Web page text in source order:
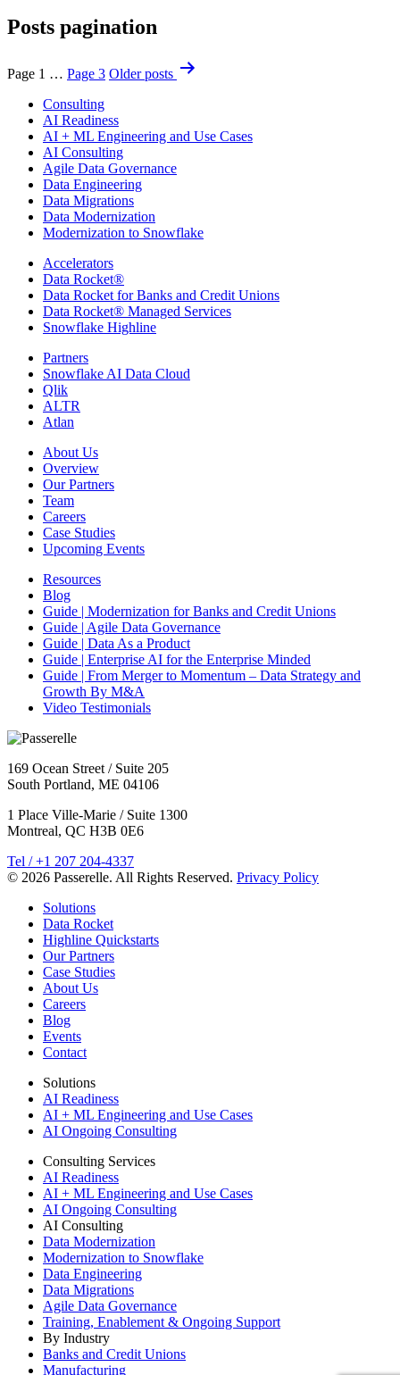
Posts pagination
Page 1 … Page 3 Olderposts
Consulting
AI Readiness
AI + ML Engineering and Use Cases
AI Consulting
Agile Data Governance
Data Engineering
Data Migrations
Data Modernization
Modernization to Snowflake
Accelerators
Data Rocket®
Data Rocket for Banks and Credit Unions
Data Rocket® Managed Services
Snowflake Highline
Partners
Snowflake AI Data Cloud
Qlik
ALTR
Atlan
About Us
Overview
Our Partners
Team
Careers
Case Studies
Upcoming Events
Resources
Blog
Guide | Modernization for Banks and Credit Unions
Guide | Agile Data Governance
Guide | Data As a Product
Guide | Enterprise AI for the Enterprise Minded
Guide | From Merger to Momentum – Data Strategy and
Growth By M&A
Video Testimonials
169 Ocean Street / Suite 205
South Portland, ME 04106
1 Place Ville-Marie / Suite 1300
Montreal, QC H3B 0E6
Tel / +1 207 204-4337
© 2026 Passerelle. All Rights Reserved. Privacy Policy
Solutions
Data Rocket
Highline Quickstarts
Our Partners
Case Studies
About Us
Careers
Blog
Events
Contact
Solutions
AI Readiness
AI + ML Engineering and Use Cases
AI Ongoing Consulting
Consulting Services
AI Readiness
AI + ML Engineering and Use Cases
AI Ongoing Consulting
AI Consulting
Data Modernization
Modernization to Snowflake
Data Engineering
Data Migrations
Agile Data Governance
Training, Enablement & Ongoing Support
By Industry
Banks and Credit Unions
Manufacturing